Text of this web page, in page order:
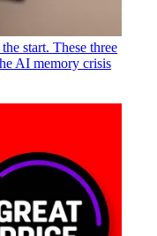
start. These three
AI memory crisis